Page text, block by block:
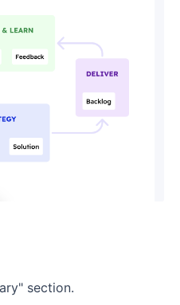
section.